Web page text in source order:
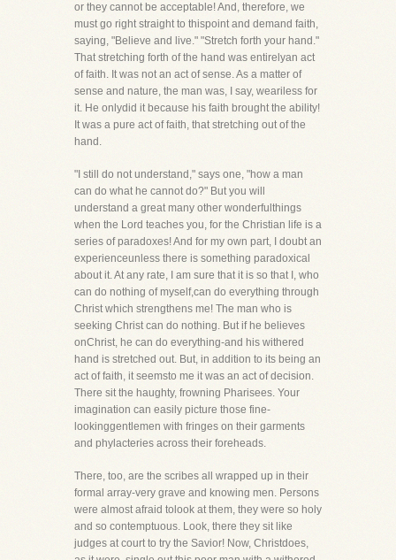
or they cannot be acceptable! And, therefore, we
must go right straight to thispoint and demand faith,
saying, "Believe and live." "Stretch forth your hand."
That stretching forth of the hand was entirelyan act
of faith. It was not an act of sense. As a matter of
sense and nature, the man was, I say, weariless for
it. He onlydid it because his faith brought the ability!
It was a pure act of faith, that stretching out of the
hand.
"I still do not understand," says one, "how a man
can do what he cannot do?" But you will
understand a great many other wonderfulthings
when the Lord teaches you, for the Christian life is a
series of paradoxes! And for my own part, I doubt an
experienceunless there is something paradoxical
about it. At any rate, I am sure that it is so that I, who
can do nothing of myself,can do everything through
Christ which strengthens me! The man who is
seeking Christ can do nothing. But if he believes
onChrist, he can do everything-and his withered
hand is stretched out. But, in addition to its being an
act of faith, it seemsto me it was an act of decision.
There sit the haughty, frowning Pharisees. Your
imagination can easily picture those fine-
lookinggentlemen with fringes on their garments
and phylacteries across their foreheads.
There, too, are the scribes all wrapped up in their
formal array-very grave and knowing men. Persons
were almost afraid tolook at them, they were so holy
and so contemptuous. Look, there they sit like
judges at court to try the Savior! Now, Christdoes,